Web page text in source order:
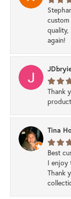
quality,
again!
Thank
Tina
Best
I enjoy
Thank